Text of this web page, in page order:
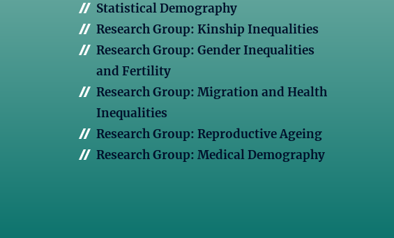
Statistical Demography
Research Group: Kinship Inequalities
Research Group: Gender Inequalities
and Fertility
Research Group: Migration and Health
Inequalities
Research Group: Reproductive Ageing
Research Group: Medical Demography